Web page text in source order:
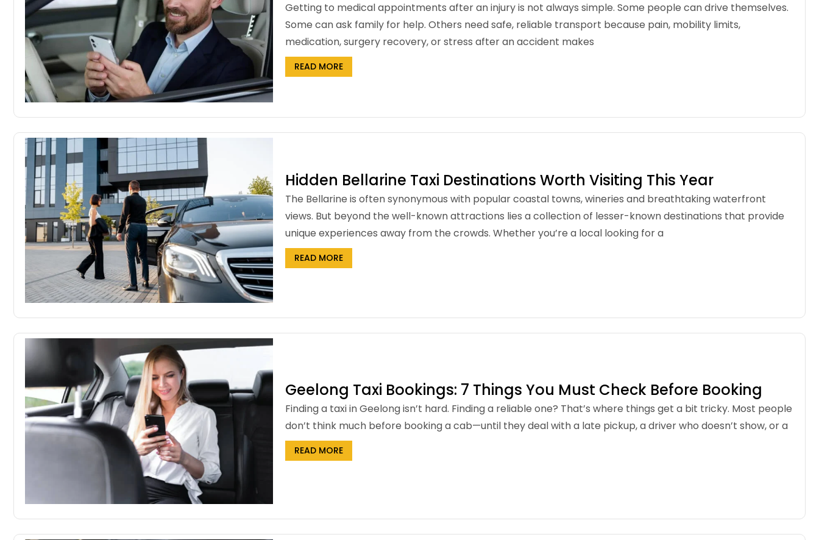
Getting to medical appointments after an injury is not always simple. Some people can drive themselves.
Some can ask family for help. Others need safe, reliable transport because pain, mobility limits,
medication, surgery recovery, or stress after an accident makes
READ MORE
Hidden Bellarine Taxi Destinations Worth Visiting This Year
The Bellarine is often synonymous with popular coastal towns, wineries and breathtaking waterfront
views. But beyond the well-known attractions lies a collection of lesser-known destinations that provide
unique experiences away from the crowds. Whether you’re a local looking for a
READ MORE
Geelong Taxi Bookings: 7 Things You Must Check Before Booking
Finding a taxi in Geelong isn’t hard. Finding a reliable one? That’s where things get a bit tricky. Most people
don’t think much before booking a cab—until they deal with a late pickup, a driver who doesn’t show, or a
READ MORE